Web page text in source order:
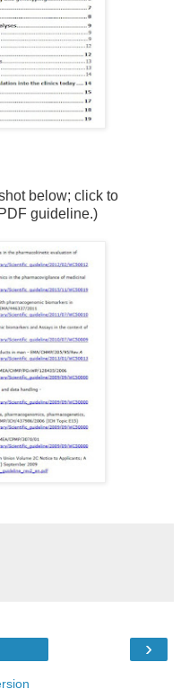
below; click to
guideline.)
›